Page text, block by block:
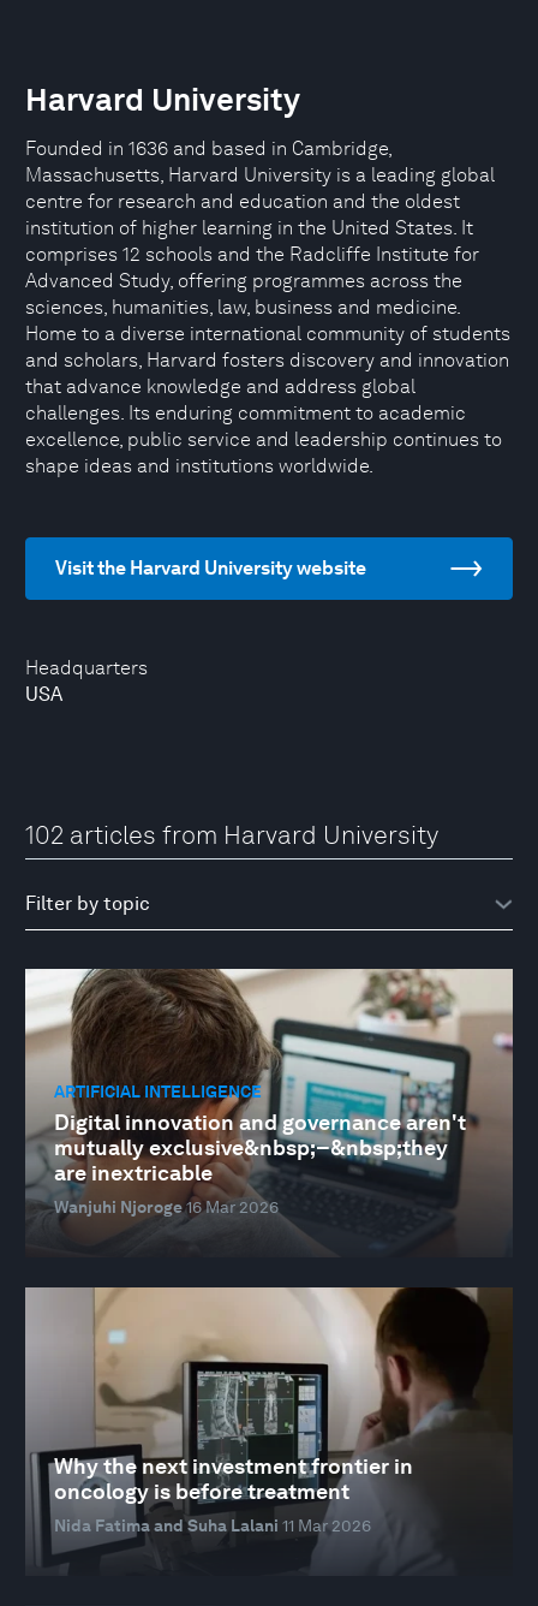
Headquarters
USA
Harvard University
Founded in 1636 and based in Cambridge,
Massachusetts, Harvard University is a leading global
centre for research and education and the oldest
institution of higher learning in the United States. It
comprises 12 schools and the Radcliffe Institute for
Advanced Study, offering programmes across the
sciences, humanities, law, business and medicine.
Home to a diverse international community of students
and scholars, Harvard fosters discovery and innovation
that advance knowledge and address global
challenges. Its enduring commitment to academic
excellence, public service and leadership continues to
shape ideas and institutions worldwide.
Visit the Harvard University website
102 articles from Harvard University
ARTIFICIAL INTELLIGENCE
Digital innovation and governance aren't
mutually exclusive&nbsp;–&nbsp;they
are inextricable
Wanjuhi Njoroge16 Mar 2026
Why the next investment frontier in
oncology is before treatment
Nida Fatima and Suha Lalani 11 Mar 2026